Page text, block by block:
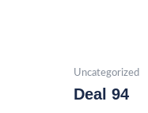
Uncategorized
Deal 94